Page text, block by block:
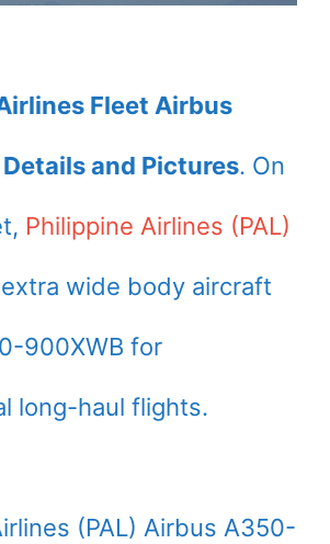
Fleet Airbus
and Pictures. On
Philippine Airlines (PAL)
wide body aircraft
900XWB for
long-haul flights.
(PAL) Airbus A350-